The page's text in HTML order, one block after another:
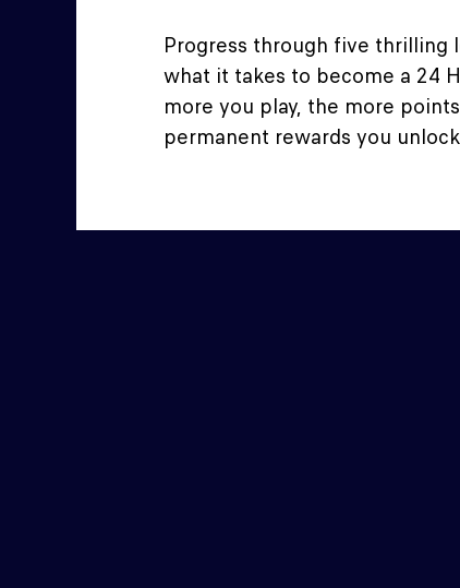
Progress through five thrilling
what it takes to become a 24
more you play, the more
permanent rewards you